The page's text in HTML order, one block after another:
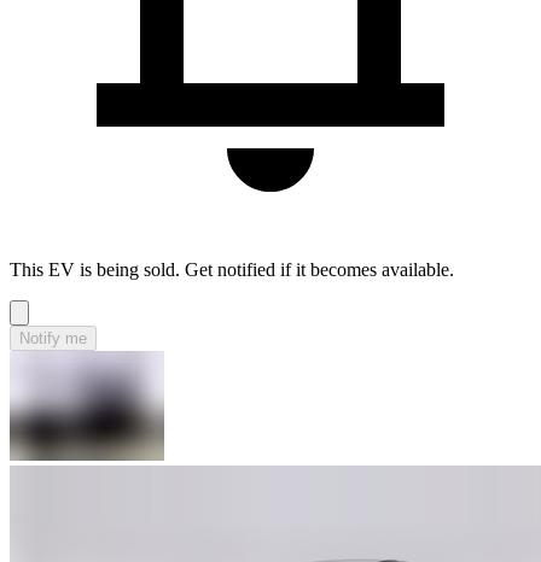
This EV is being sold. Get notified if it becomes available.
Notify me